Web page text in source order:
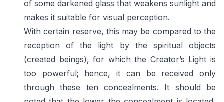
of some darkened glass that weakens sunlight and
makes it suitable for visual perception.
With certain reserve, this may be compared to the
reception of the light by the spiritual objects
(created beings), for which the Creator’s Light is
too powerful; hence, it can be received only
through these ten concealments. It should be